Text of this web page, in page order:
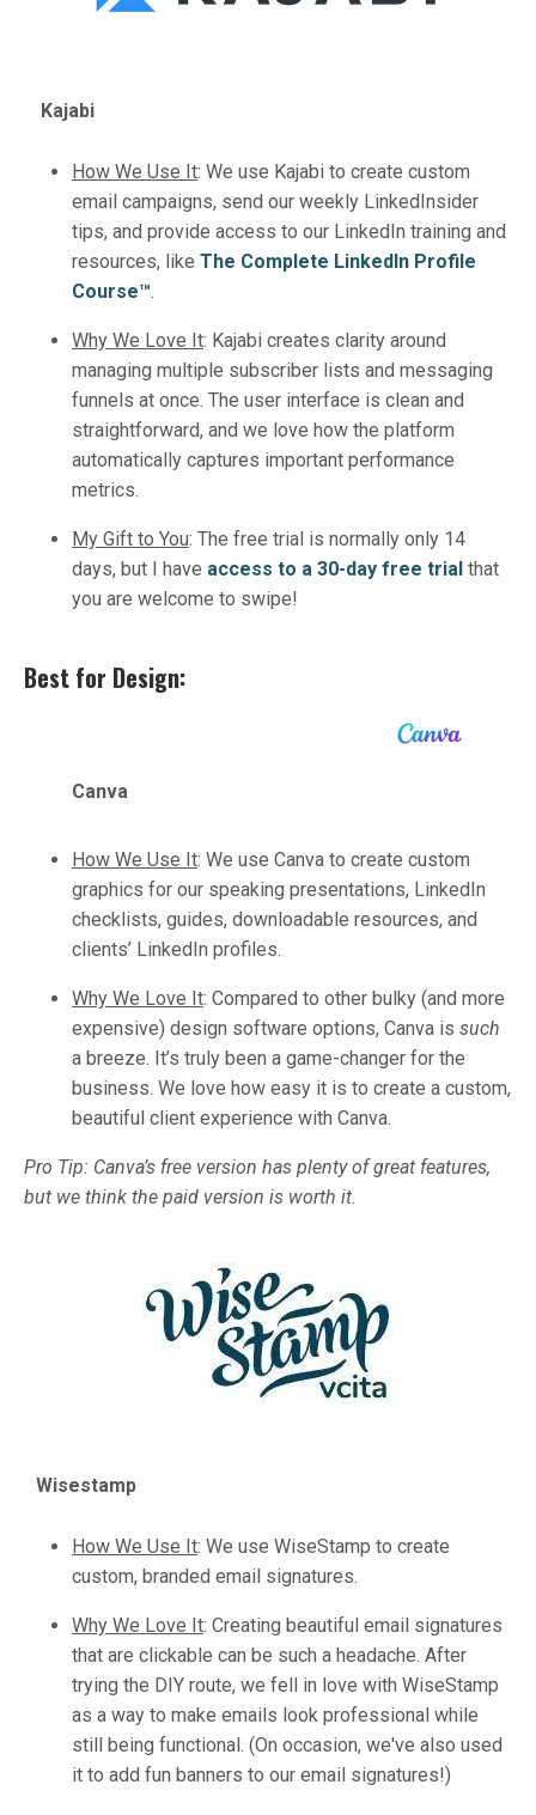
Kajabi
How We Use It: We use Kajabi to create custom
email campaigns, send our weekly LinkedInsider
tips, and provide access to our LinkedIn training and
resources, like The Complete LinkedIn Profile
Course™️.
Why We Love It: Kajabi creates clarity around
managing multiple subscriber lists and messaging
funnels at once. The user interface is clean and
straightforward, and we love how the platform
automatically captures important performance
metrics.
My Gift to You: The free trial is normally only 14
days, but I have access to a 30-day free trial that
you are welcome to swipe!
Best for Design:
Canva
How We Use It: We use Canva to create custom
graphics for our speaking presentations, LinkedIn
checklists, guides, downloadable resources, and
clients’ LinkedIn profiles.
Why We Love It: Compared to other bulky (and more
expensive) design software options, Canva is such
a breeze. It’s truly been a game-changer for the
business. We love how easy it is to create a custom,
beautiful client experience with Canva.
Pro Tip: Canva’s free version has plenty of great features,
but we think the paid version is worth it.
Wisestamp
How We Use It: We use WiseStamp to create
custom, branded email signatures.
Why We Love It: Creating beautiful email signatures
that are clickable can be such a headache. After
trying the DIY route, we fell in love with WiseStamp
as a way to make emails look professional while
still being functional. (On occasion, we've also used
it to add fun banners to our email signatures!)